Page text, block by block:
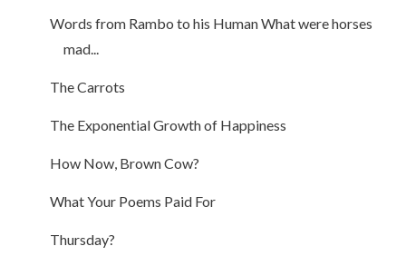
Words from Rambo to his Human What were horses
mad...
The Carrots
The Exponential Growth of Happiness
How Now, Brown Cow?
What Your Poems Paid For
Thursday?